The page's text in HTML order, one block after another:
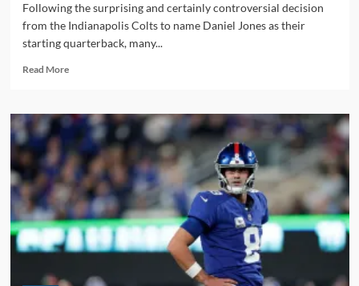
Following the surprising and certainly controversial decision
from the Indianapolis Colts to name Daniel Jones as their
starting quarterback, many...
Read MoreRead
What
next
for
Anthony
Richardson?